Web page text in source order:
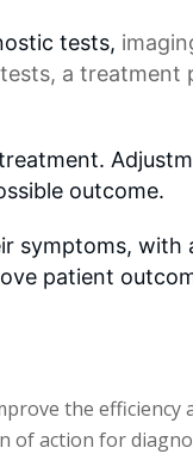
tests,
a treatment
outcome.
symptoms, with
patient
the efficiency
of action for